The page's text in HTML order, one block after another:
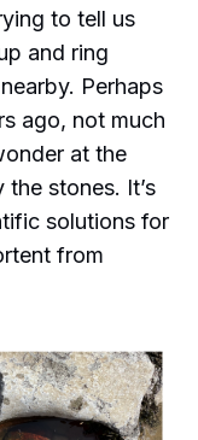
to tell us
and ring
Perhaps
ago, not much
at the
stones. It’s
solutions for
from